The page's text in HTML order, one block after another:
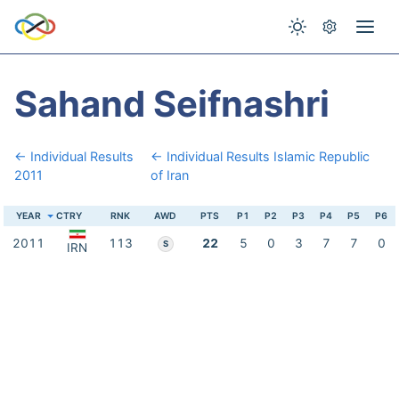
Sahand Seifnashri
← Individual Results
2011
← Individual Results Islamic Republic
of Iran
YEAR CTRY RNK AWD PTS P1 P2 P3 P4 P5 P6
2011 IRN 113 S 22 5 0 3 7 7 0